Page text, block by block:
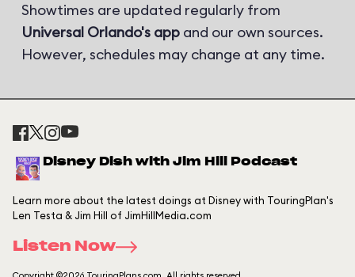
Showtimes are updated regularly from
Universal Orlando's app and our own sources.
However, schedules may change at any time.
Disney Dish with Jim Hill Podcast
Learn more about the latest doings at Disney with TouringPlan's
Len Testa & Jim Hill of JimHillMedia.com
Listen Now